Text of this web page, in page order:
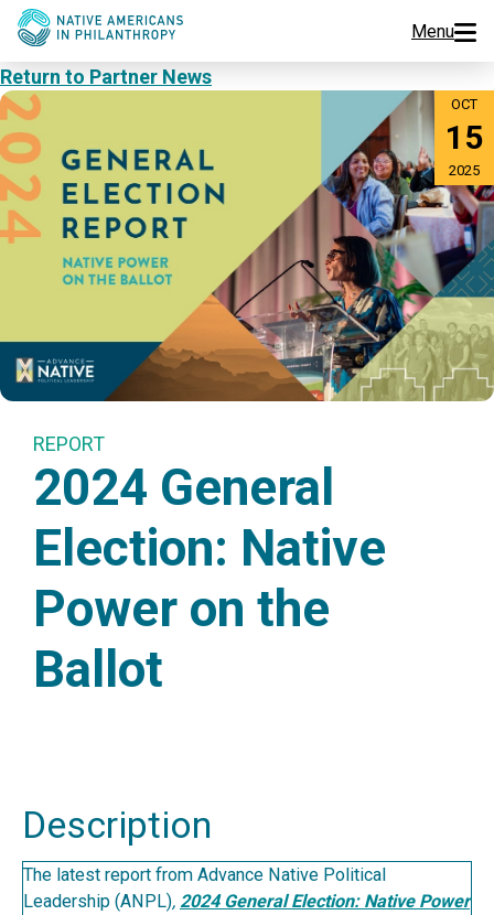
Menu
Programs
Events
Jobs
Resources
Join Us
Donate
Return to Partner News
OCT
15
2025
REPORT
2024 General
Election: Native
Power on the
Ballot
Description
The latest report from Advance Native Political
Leadership (ANPL), 2024 General Election: Native Power